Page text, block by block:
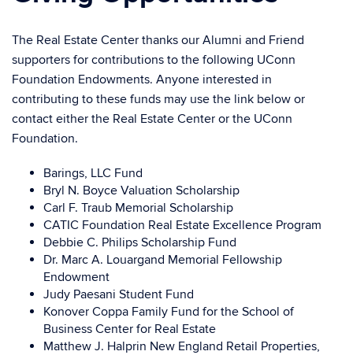
The Real Estate Center thanks our Alumni and Friend
supporters for contributions to the following UConn
Foundation Endowments. Anyone interested in
contributing to these funds may use the link below or
contact either the Real Estate Center or the UConn
Foundation.
Barings, LLC Fund
Bryl N. Boyce Valuation Scholarship
Carl F. Traub Memorial Scholarship
CATIC Foundation Real Estate Excellence Program
Debbie C. Philips Scholarship Fund
Dr. Marc A. Louargand Memorial Fellowship
Endowment
Judy Paesani Student Fund
Konover Coppa Family Fund for the School of
Business Center for Real Estate
Matthew J. Halprin New England Retail Properties,